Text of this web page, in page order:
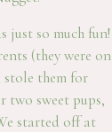
just so much fun!
(they were on
them for
two sweet pups,
started off at